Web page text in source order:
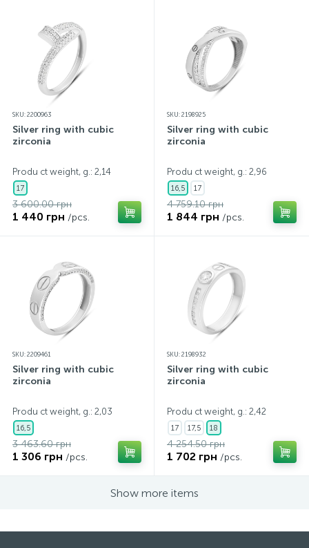
SKU: 2200963
Silver ring with cubic
zirconia
Produ ct weight, g.: 2,14
17
3 600.00 грн
1 440 грн /pcs.
SKU: 2198925
Silver ring with cubic
zirconia
Produ ct weight, g.: 2,96
16,5 17
4 759.10 грн
1 844 грн /pcs.
SKU: 2209461
Silver ring with cubic
zirconia
Produ ct weight, g.: 2,03
16,5
3 463.60 грн
1 306 грн /pcs.
SKU: 2198932
Silver ring with cubic
zirconia
Produ ct weight, g.: 2,42
17 17,5 18
4 254.50 грн
1 702 грн /pcs.
Show more items